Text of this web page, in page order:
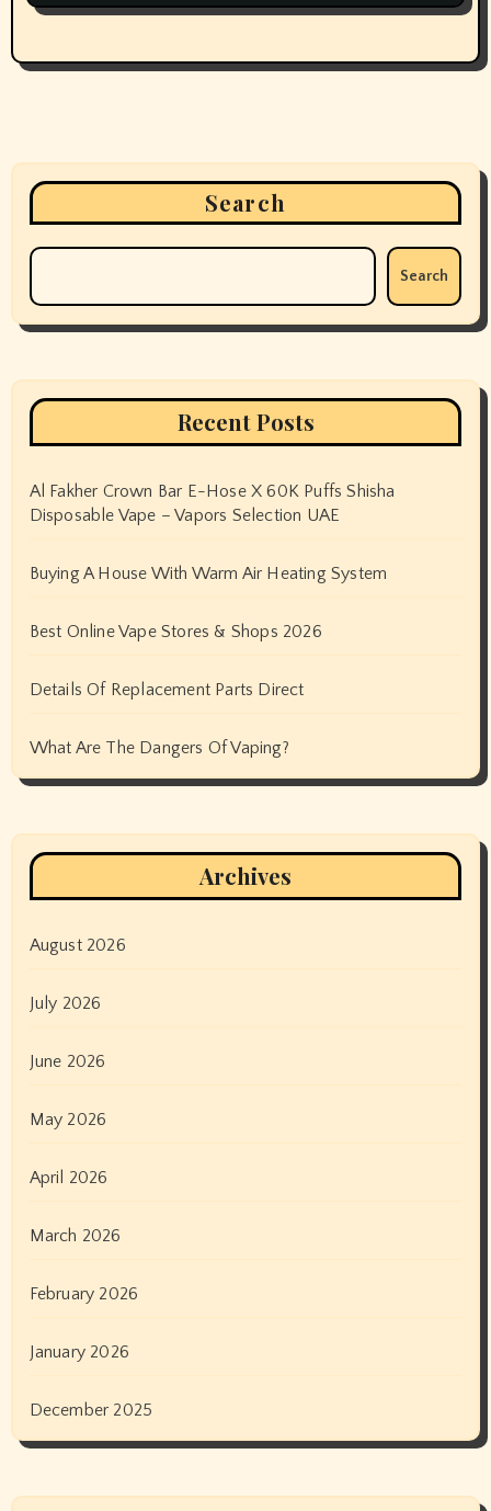
Search
Search
Recent Posts
Al Fakher Crown Bar E-Hose X 60K Puffs Shisha
Disposable Vape – Vapors Selection UAE
Buying A House With Warm Air Heating System
Best Online Vape Stores & Shops 2026
Details Of Replacement Parts Direct
What Are The Dangers Of Vaping?
Archives
August 2026
July 2026
June 2026
May 2026
April 2026
March 2026
February 2026
January 2026
December 2025